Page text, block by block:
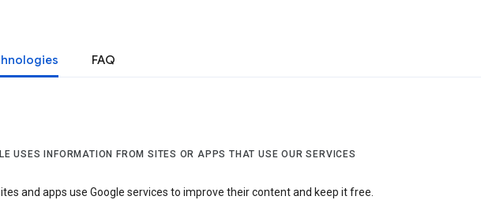
FAQ
USES INFORMATION FROM SITES OR APPS THAT USE OUR SERVICES
and apps use Google services to improve their content and keep it free.